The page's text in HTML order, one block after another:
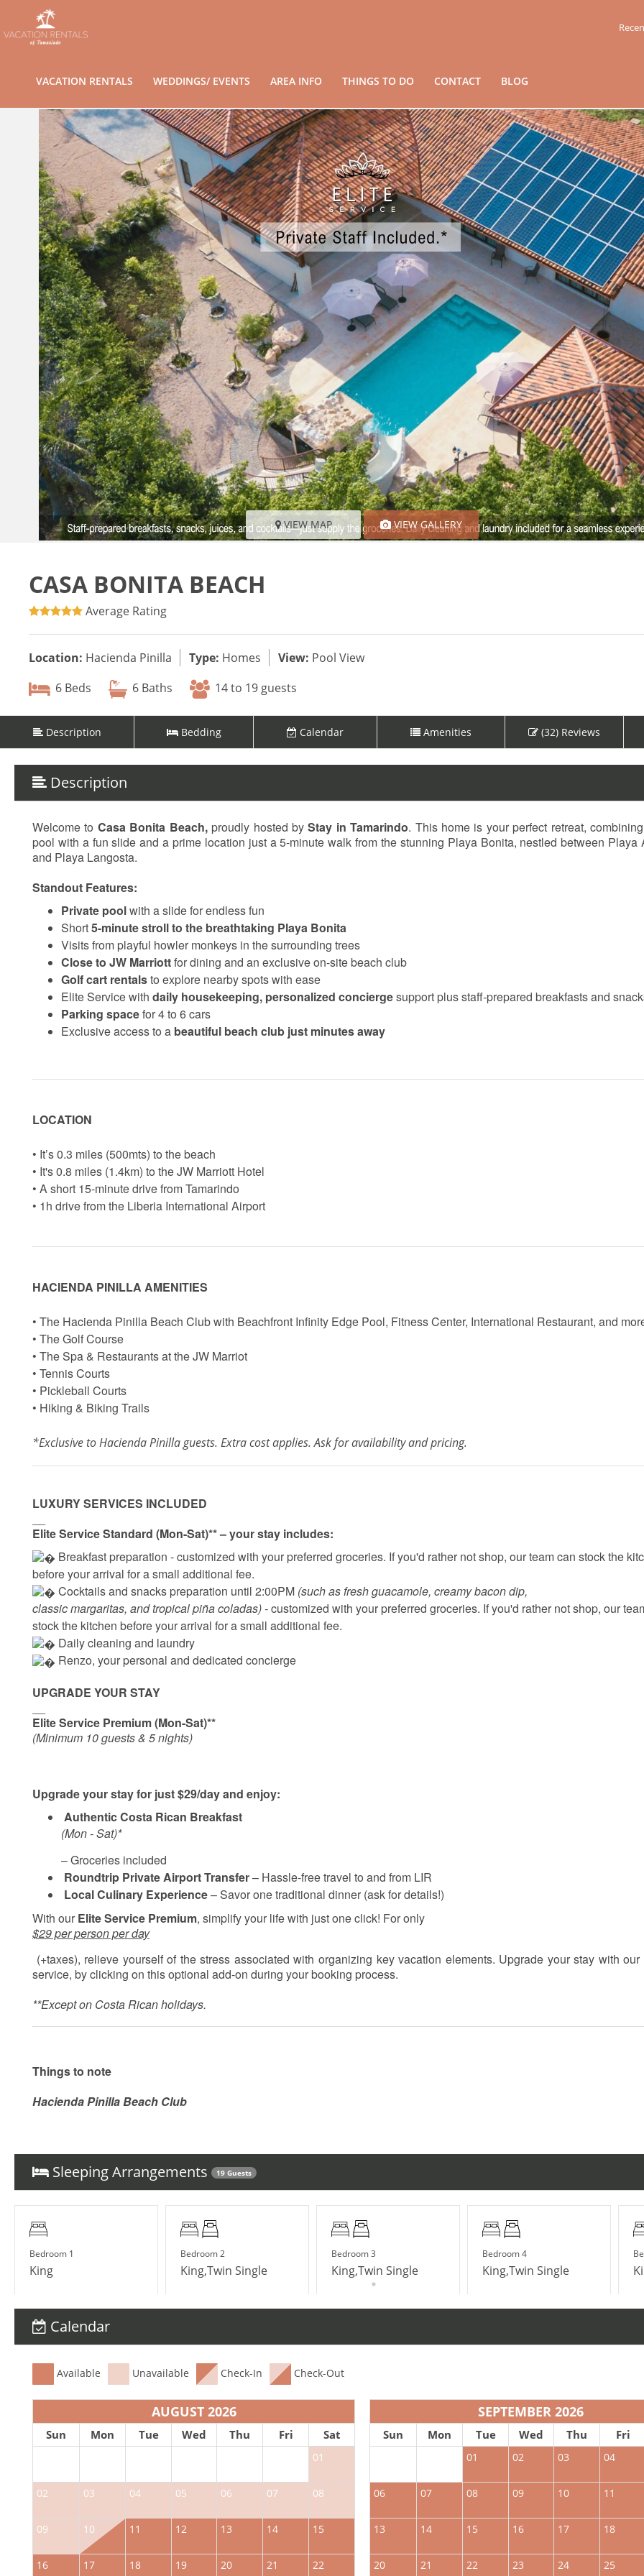
VACATION RENTALS WEDDINGS/ EVENTS AREA INFO THINGS TO DO CONTACT BLOG
VIEW MAP VIEW GALLERY
CASA BONITA BEACH
Average Rating
Location: Hacienda Pinilla Type: Homes View: Pool View
6 Beds
6 Baths 14 to 19 guests
Description Bedding Calendar Amenities (32) Reviews
Description
Welcome to Casa Bonita Beach, proudly hosted byStay in Tamarindo. This home is your perfect retreat,
pool with a fun slide and a prime location just a 5-minute walk from the stunning Playa Bonita, nestled between Playa
and Playa Langosta.
Standout Features:
Private poolwith a slide for endless fun
Short5-minute stroll to the breathtaking Playa Bonita
Visits from playful howler monkeys in the surrounding trees
Close to JW Marriottfor dining and an exclusive on-site beach club
Golf cart rentalsto explore nearby spots with ease
Elite Service with daily housekeeping, personalized conciergesupport plus staff-prepared breakfasts and
Parking spacefor 4 to 6 cars
Exclusive access to a beautiful beach club just minutes away
LOCATION
• It’s 0.3 miles (500mts) to the beach
• It's 0.8 miles (1.4km) to the JW Marriott Hotel
• A short 15-minute drive from Tamarindo
• 1h drive from the Liberia International Airport
HACIENDA PINILLA AMENITIES
• The Hacienda Pinilla Beach Club with Beachfront Infinity Edge Pool, Fitness Center, International Restaurant, and
• The Golf Course
• The Spa & Restaurants at the JW Marriot
• Tennis Courts
• Pickleball Courts
• Hiking & Biking Trails
*Exclusive to Hacienda Pinilla guests. Extra cost applies. Ask for availability and pricing.
LUXURY SERVICES INCLUDED
Elite Service Standard (Mon-Sat)** – your stay includes:
Breakfast preparation - customized with your preferred groceries. If you'd rather not shop, our team can stock the
before your arrival for a small additional fee.
Cocktails and snacks preparation until 2:00PM (such as fresh guacamole, creamy bacon dip,
classic margaritas, and tropical piña coladas) - customized with your preferred groceries. If you'd rather not shop, our
stock the kitchen before your arrival for a small additional fee.
Daily cleaning and laundry
‍ Renzo, your personal and dedicated concierge
UPGRADE YOUR STAY
Elite Service Premium (Mon-Sat)**
(Minimum 10 guests & 5 nights)
Upgrade your stay for just $29/day and enjoy:
Authentic Costa Rican Breakfast
(Mon - Sat)*
– Groceries included
Roundtrip Private Airport Transfer– Hassle-free travel to and from LIR
Local Culinary Experience– Savor one traditional dinner (ask for details!)
With our Elite Service Premium, simplify your life with just one click! For only
$29 per person per day
(+taxes), relieve yourself of the stress associated with organizing key vacation elements. Upgrade your stay with
service, by clicking on this optional add-on during your booking process.
**Except on Costa Rican holidays.
Things to note
Hacienda Pinilla Beach Club
• The Hacienda Pinilla Beach Club closes for two weeks in October (exact dates vary).
Sleeping Arrangements 19 Guests
Bedroom 1
King
Bedroom 2
King,Twin Single
Bedroom 3
King,Twin Single
Bedroom 4
King,Twin Single
Calendar
Available Unavailable Check-In Check-Out
AUGUST 2026
Sun Mon Tue Wed Thu Fri Sat
01
02 03 04 05 06 07 08
09 10 11 12 13 14 15
16 17 18 19 20 21 22
SEPTEMBER 2026
Sun Mon Tue Wed Thu Fri
01 02 03 04
06 07 08 09 10 11
13 14 15 16 17 18
20 21 22 23 24 25